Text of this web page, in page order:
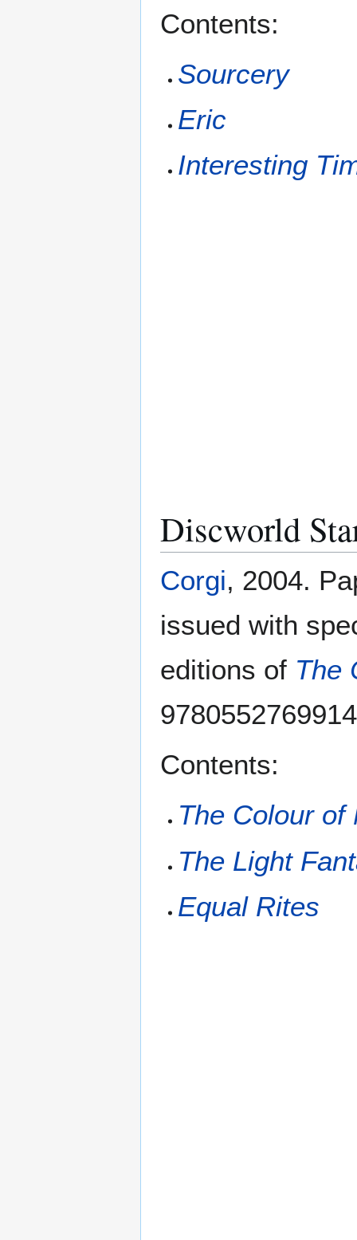
Contents:
Sourcery
Eric
Interesting
Discworld
Corgi, 2004.
issued with
editions of The
9780552769914
Contents:
The Colour of
The Light
Equal Rites